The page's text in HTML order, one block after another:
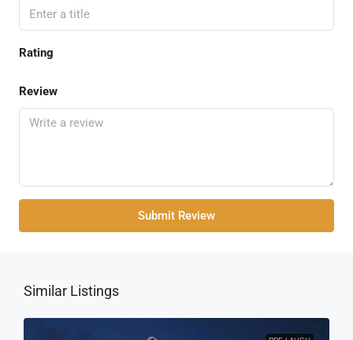
Rating
Review
Submit Review
Similar Listings